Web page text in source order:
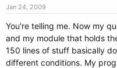
r
e
r
Jan 24, 2009
You're telling me. Now my
and my module that holds
150 lines of stuff basically
different conditions. My